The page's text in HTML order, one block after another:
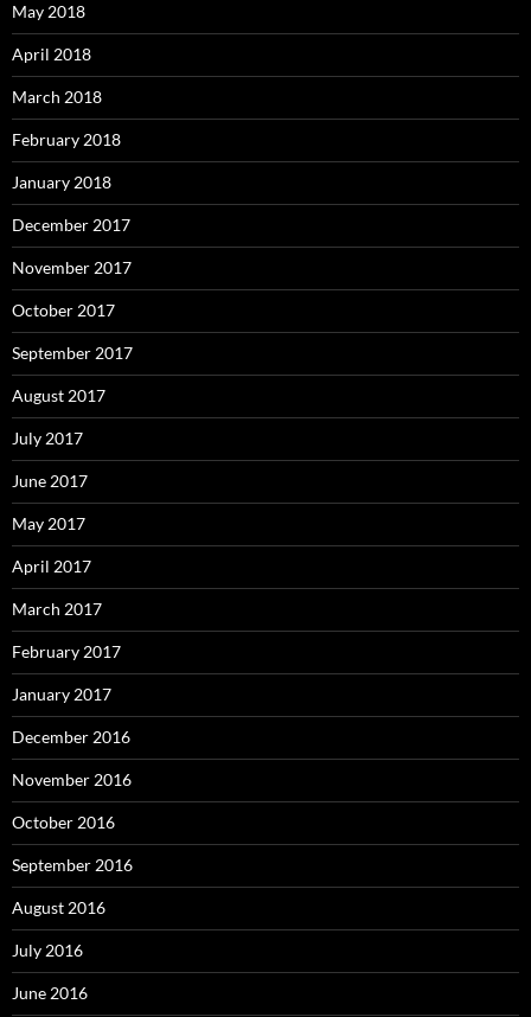
May 2018
April 2018
March 2018
February 2018
January 2018
December 2017
November 2017
October 2017
September 2017
August 2017
July 2017
June 2017
May 2017
April 2017
March 2017
February 2017
January 2017
December 2016
November 2016
October 2016
September 2016
August 2016
July 2016
June 2016